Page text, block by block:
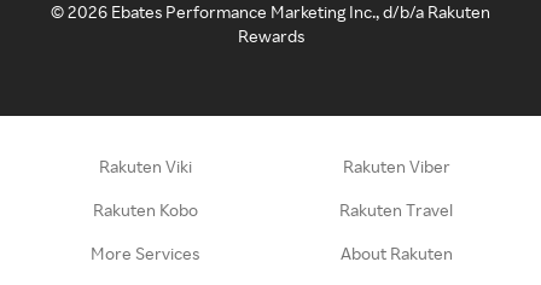
©2026 Ebates Performance Marketing Inc., d/b/a Rakuten
Rewards
Rakuten Viki Rakuten Viber
Rakuten Kobo Rakuten Travel
More Services About Rakuten